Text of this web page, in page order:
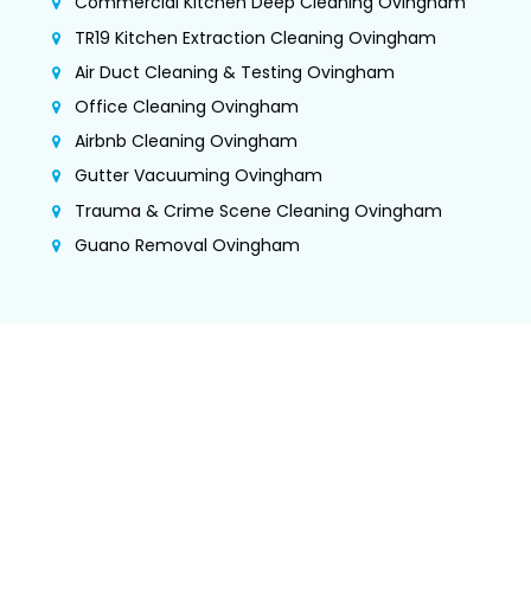
TR19 Kitchen Extraction Cleaning Ovingham
Air Duct Cleaning & Testing Ovingham
Office Cleaning Ovingham
Airbnb Cleaning Ovingham
Gutter Vacuuming Ovingham
Trauma & Crime Scene Cleaning Ovingham
Guano Removal Ovingham